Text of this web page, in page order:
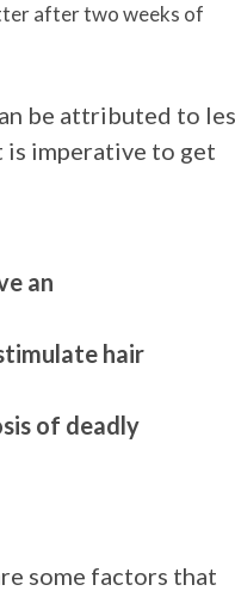
after two weeks of
be attributed to
is imperative to get
an
hair
of deadly
some factors that